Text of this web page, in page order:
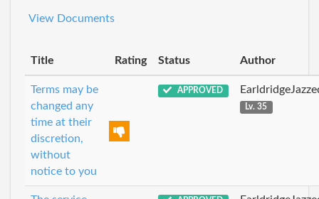
View Documents
Title Rating Status Author
Terms may be
changed any
time at their
discretion,
without
notice to you
APPROVED
Lv. 35